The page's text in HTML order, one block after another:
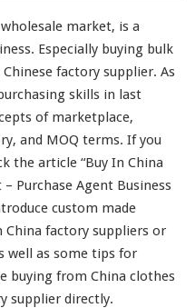
o
l
e
s
a
l
e
C
l
o
t
h
e
s
M
a
market, is a
Especially buying bulk
factory supplier. As
skills in last
of marketplace,
and MOQ terms. If you
the article “Buy In China
Purchase Agent Business
custom made
China factory suppliers or
well as some tips for
buying from China clothes
supplier directly.